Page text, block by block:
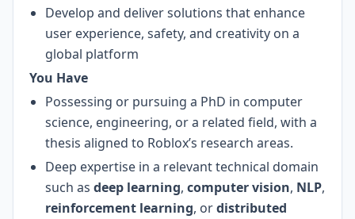
Develop and deliver solutions that enhance
user experience, safety, and creativity on a
global platform
You Have
Possessing or pursuing a PhD in computer
science, engineering, or a related field, with a
thesis aligned to Roblox’s research areas.
Deep expertise in a relevant technical domain
such as deep learning, computer vision, NLP,
reinforcement learning, ordistributed